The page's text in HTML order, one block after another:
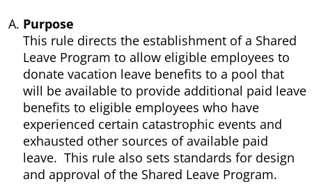
Purpose
This rule directs the establishment of a Shared
Leave Program to allow eligible employees to
donate vacation leave benefits to a pool that
will be available to provide additional paid leave
benefits to eligible employees who have
experienced certain catastrophic events and
exhausted other sources of available paid
leave. This rule also sets standards for design
and approval of the Shared Leave Program.